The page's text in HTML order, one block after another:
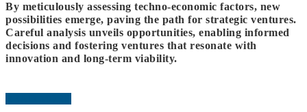
By meticulously assessing techno-economic factors, new
possibilities emerge, paving the path for strategic ventures.
Careful analysis unveils opportunities, enabling informed
decisions and fostering ventures that resonate with
innovation and long-term viability.